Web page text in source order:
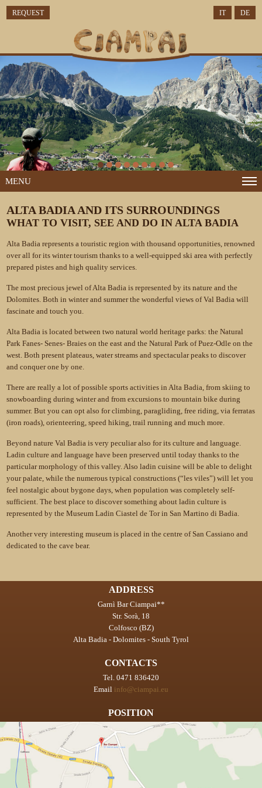
IT DE
REQUEST
MENU
ALTA BADIA AND ITS SURROUNDINGS
WHAT TO VISIT, SEE AND DO IN ALTA BADIA
Alta Badia represents a touristic region with thousand opportunities, renowned
over all for its winter tourism thanks to a well-equipped ski area with perfectly
prepared pistes and high quality services.
The most precious jewel of Alta Badia is represented by its nature and the
Dolomites. Both in winter and summer the wonderful views of Val Badia will
fascinate and touch you.
Alta Badia is located between two natural world heritage parks: the Natural
Park Fanes- Senes- Braies on the east and the Natural Park of Puez-Odle on the
west. Both present plateaus, water streams and spectacular peaks to discover
and conquer one by one.
There are really a lot of possible sports activities in Alta Badia, from skiing to
snowboarding during winter and from excursions to mountain bike during
summer. But you can opt also for climbing, paragliding, free riding, via ferratas
(iron roads), orienteering, speed hiking, trail running and much more.
Beyond nature Val Badia is very peculiar also for its culture and language.
Ladin culture and language have been preserved until today thanks to the
particular morphology of this valley. Also ladin cuisine will be able to delight
your palate, while the numerous typical constructions (“les viles”) will let you
feel nostalgic about bygone days, when population was completely self-
sufficient. The best place to discover something about ladin culture is
represented by the Museum Ladin Ciastel de Tor in San Martino di Badia.
Another very interesting museum is placed in the centre of San Cassiano and
dedicated to the cave bear.
ADDRESS
Garnì Bar Ciampai**
Str. Sorà, 18
Colfosco (BZ)
Alta Badia - Dolomites - South Tyrol
CONTACTS
Tel. 0471 836420
Email info@ciampai.eu
POSITION